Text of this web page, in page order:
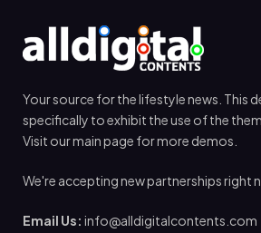
Your source for the lifestyle news. This
specifically to exhibit the use of the
Visit our main page for more demos.
We're accepting new partnerships right
Email Us: info@alldigitalcontents.com